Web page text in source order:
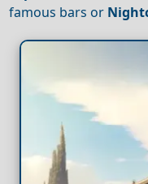
famous bars or